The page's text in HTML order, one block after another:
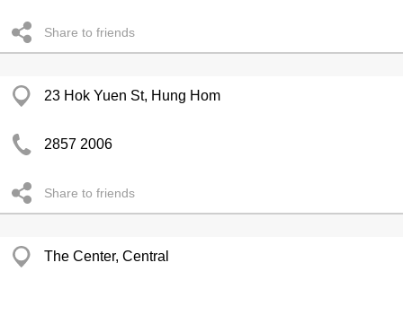
Share to friends
23 Hok Yuen St, Hung Hom
2857 2006
Share to friends
The Center, Central